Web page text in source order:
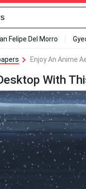
Felipe Del Morro
Enjoy An Anime
With